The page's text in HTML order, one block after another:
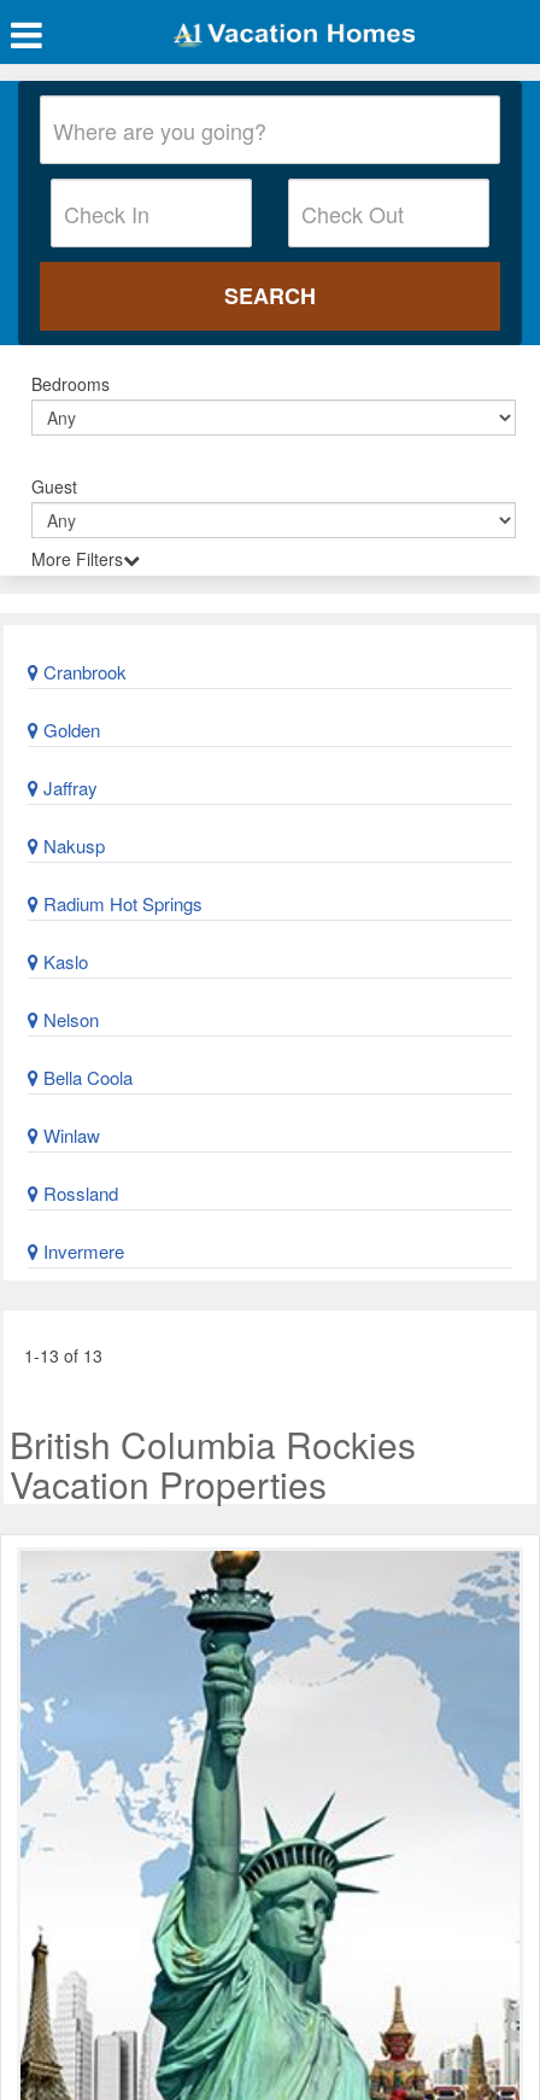
Bedrooms
Guest
More Filters
Cranbrook
Golden
Jaffray
Nakusp
Radium Hot Springs
Kaslo
Nelson
Bella Coola
Winlaw
Rossland
Invermere
1-13 of 13
British Columbia Rockies
Vacation Properties